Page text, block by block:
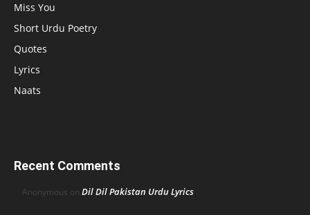
Miss You
Short Urdu Poetry
Quotes
Lyrics
Naats
Recent Comments
Anonymous on Dil Dil Pakistan Urdu Lyrics